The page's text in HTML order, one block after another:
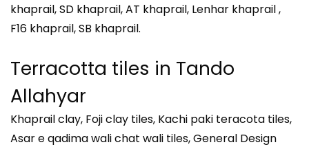
khaprail, SD khaprail, AT khaprail, Lenhar khaprail ,
F16 khaprail, SB khaprail.
Terracotta tiles in Tando
Allahyar
Khaprail clay, Foji clay tiles, Kachi paki teracota tiles,
Asar e qadima wali chat wali tiles, General Design